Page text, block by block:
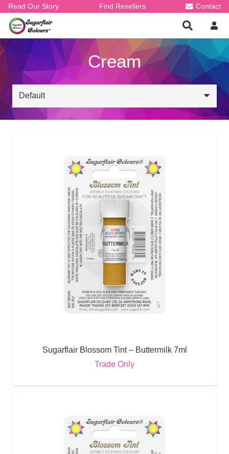
Read Our Story Find Resellers Contact
Cream
Sugarflair Blossom Tint – Buttermilk 7ml
Trade Only